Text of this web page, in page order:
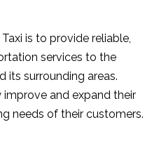
is to provide reliable,
services to the
its surrounding areas.
and expand their
needs of their customers.